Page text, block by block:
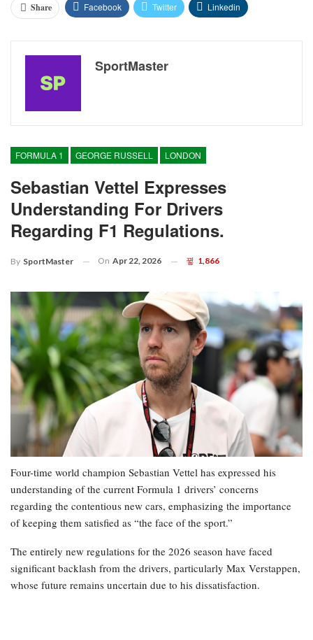
Share Facebook Twitter Linkedin
SportMaster
FORMULA 1 GEORGE RUSSELL LONDON
Sebastian Vettel Expresses
Understanding For Drivers
Regarding F1 Regulations.
By SportMaster On Apr 22, 2026 1,866
Four-time world champion Sebastian Vettel has expressed his
understanding of the current Formula 1 drivers’ concerns
regarding the contentious new cars, emphasizing the importance
of keeping them satisfied as “the face of the sport.”
The entirely new regulations for the 2026 season have faced
significant backlash from the drivers, particularly Max Verstappen,
whose future remains uncertain due to his dissatisfaction.